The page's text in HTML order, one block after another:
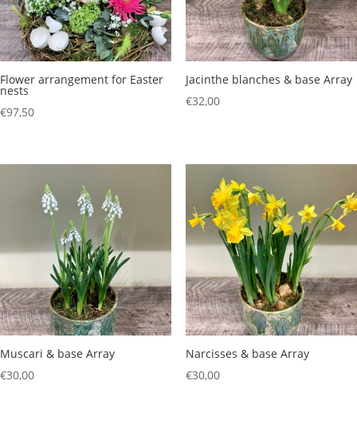
Flower arrangement for Easter
nests
€97,50
Jacinthe blanches & base Array
€32,00
Muscari & base Array
€30,00
Narcisses & base Array
€30,00